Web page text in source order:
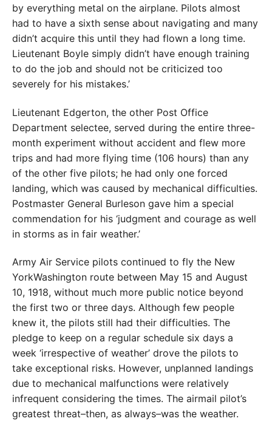
by everything metal on the airplane. Pilots almost
had to have a sixth sense about navigating and many
didn’t acquire this until they had flown a long time.
Lieutenant Boyle simply didn’t have enough training
to do the job and should not be criticized too
severely for his mistakes.’
Lieutenant Edgerton, the other Post Office
Department selectee, served during the entire three-
month experiment without accident and flew more
trips and had more flying time (106 hours) than any
of the other five pilots; he had only one forced
landing, which was caused by mechanical difficulties.
Postmaster General Burleson gave him a special
commendation for his ‘judgment and courage as well
in storms as in fair weather.’
Army Air Service pilots continued to fly the New
York­Washington route between May 15 and August
10, 1918, without much more public notice beyond
the first two or three days. Although few people
knew it, the pilots still had their difficulties. The
pledge to keep on a regular schedule six days a
week ‘irrespective of weather’ drove the pilots to
take exceptional risks. However, unplanned landings
due to mechanical malfunctions were relatively
infrequent considering the times. The airmail pilot’s
greatest threat–then, as always–was the weather.